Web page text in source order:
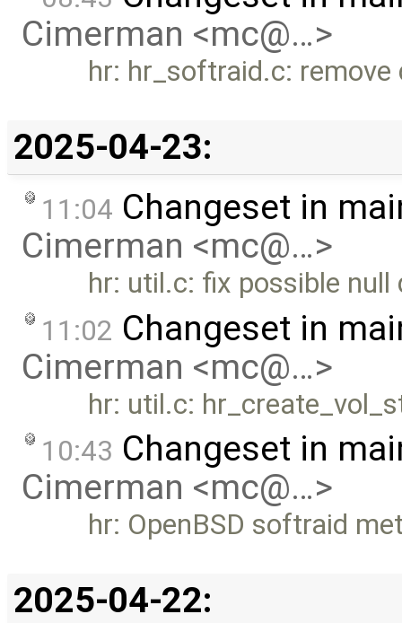
Cimerman <mc@…>
hr: hr_softraid.c: remove
2025-04-23:
11:04 Changeset in
Cimerman <mc@…>
hr: util.c: fix possible null
11:02 Changeset in
Cimerman <mc@…>
hr: util.c:
10:43 Changeset in
Cimerman <mc@…>
hr: OpenBSD softraid
2025-04-22: